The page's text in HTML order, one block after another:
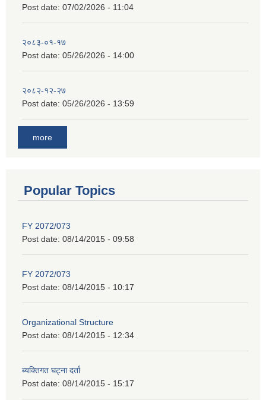
Post date: 07/02/2026 - 11:04
२०८३-०१-१७
Post date: 05/26/2026 - 14:00
२०८२-१२-२७
Post date: 05/26/2026 - 13:59
more
Popular Topics
FY 2072/073
Post date: 08/14/2015 - 09:58
FY 2072/073
Post date: 08/14/2015 - 10:17
Organizational Structure
Post date: 08/14/2015 - 12:34
ब्यक्तिगत घट्ना दर्ता
Post date: 08/14/2015 - 15:17